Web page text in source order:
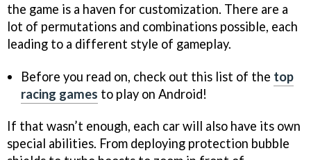
the game is a haven for customization. There are a
lot of permutations and combinations possible, each
leading to a different style of gameplay.
Before you read on, check out this list of the top
racing games to play on Android!
If that wasn’t enough, each car will also have its own
special abilities. From deploying protection bubble